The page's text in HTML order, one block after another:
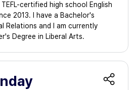
certified high school English
2013. I have a Bachelor's
Relations and I am currently
Degree in Liberal Arts.